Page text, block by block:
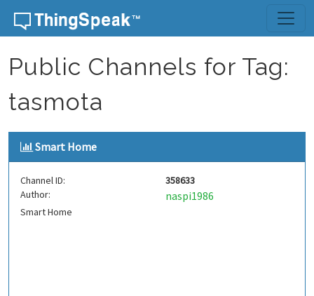
Skip to content
Public Channels for Tag:
tasmota
Smart Home
Channel ID:
358633
Author:
naspi1986
Smart Home